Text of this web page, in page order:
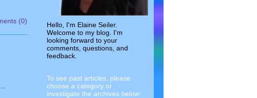
(0)
Hello, I'm Elaine Seiler.
Welcome to my blog. I'm
looking forward to your
comments, questions, and
feedback.
To see past articles, please
choose a category or
investigate the archives below: